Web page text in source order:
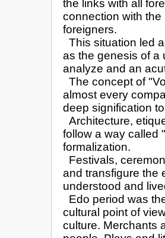
the links with all
connection with
foreigners.
This situation led
as the genesis of a
analyze and an
The concept of
almost every
deep signification
Architecture,
follow a way called
formalization.
Festivals,
and transfigure the
understood and
Edo period was
cultural point of
culture. Merchants